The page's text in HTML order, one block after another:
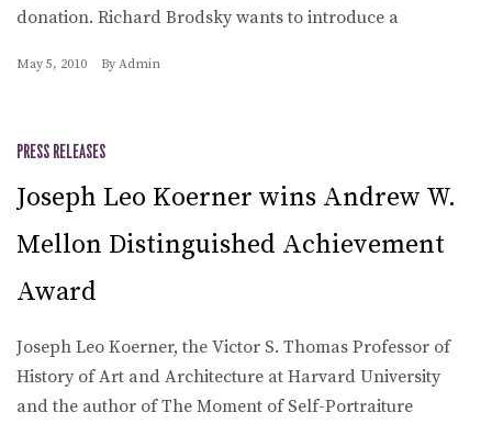
donation. Richard Brodsky wants to introduce a
May 5, 2010 By Admin
PRESS RELEASES
Joseph Leo Koerner wins Andrew W.
Mellon Distinguished Achievement
Award
Joseph Leo Koerner, the Victor S. Thomas Professor of
History of Art and Architecture at Harvard University
and the author of The Moment of Self-Portraiture